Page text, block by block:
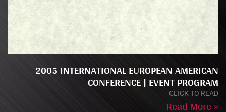
2005 INTERNATIONAL EUROPEAN AMERICAN
CONFERENCE | EVENT PROGRAM
CLICK TO READ
Read More »